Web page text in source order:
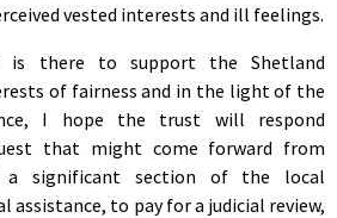
vested interests and ill feelings.
is there to support the Shetland
of fairness and in the light of the
I hope the trust will respond
that might come forward from
a significant section of the local
to pay for a judicial review,